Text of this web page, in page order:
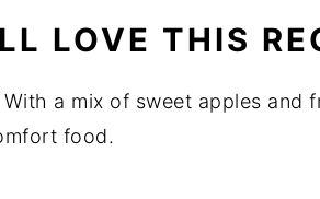
LOVE THIS
With a mix of sweet apples and
food.